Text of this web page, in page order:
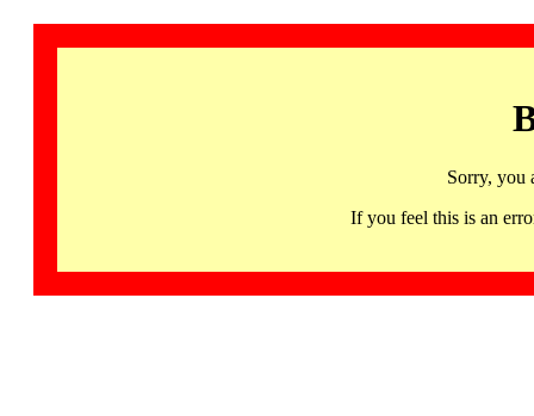
Sorry, you
If you feel this is an